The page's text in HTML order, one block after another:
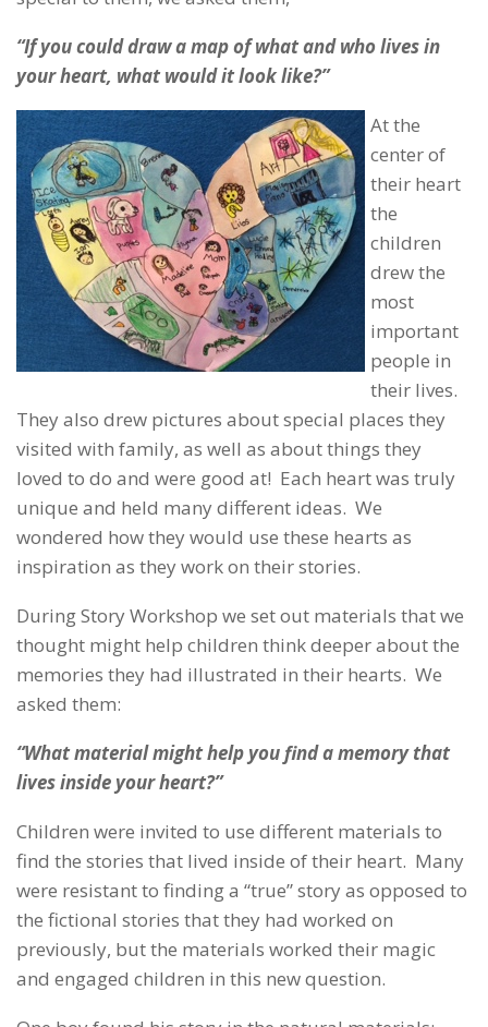
“If you could draw a map of what and who lives in
your heart, what would it look like?”
At the
center of
their heart
the
children
drew the
most
important
people in
their lives.
They also drew pictures about special places they
visited with family, as well as about things they
loved to do and were good at! Each heart was truly
unique and held many different ideas. We
wondered how they would use these hearts as
inspiration as they work on their stories.
During Story Workshop we set out materials that we
thought might help children think deeper about the
memories they had illustrated in their hearts. We
asked them:
“What material might help you find a memory that
lives inside your heart?”
Children were invited to use different materials to
find the stories that lived inside of their heart. Many
were resistant to finding a “true” story as opposed to
the fictional stories that they had worked on
previously, but the materials worked their magic
and engaged children in this new question.